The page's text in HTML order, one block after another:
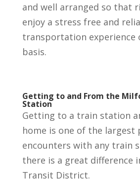
and well arranged so that
enjoy a stress free and
transportation experience
basis.
Getting to and From the
Station
Getting to a train station
home is one of the largest
encounters with any train
there is a great difference
Transit District.